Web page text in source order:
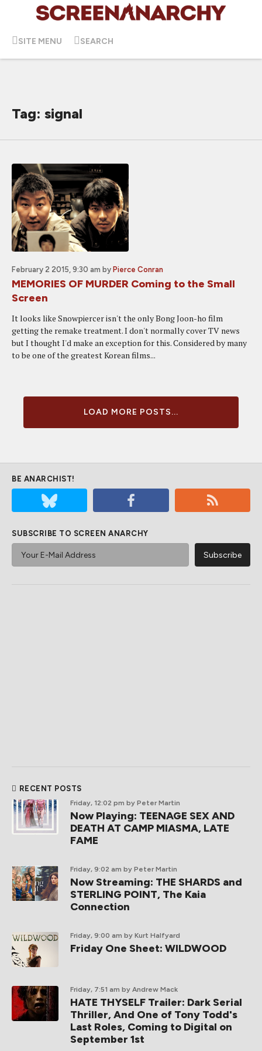
SITE MENU SEARCH
Tag: signal
February 2 2015, 9:30 am by Pierce Conran
MEMORIES OF MURDER Coming to the Small
Screen
It looks like Snowpiercer isn't the only Bong Joon-ho film
getting the remake treatment. I don't normally cover TV news
but I thought I'd make an exception for this. Considered by many
to be one of the greatest Korean films...
LOAD MORE POSTS...
BE ANARCHIST!
SUBSCRIBE TO SCREEN ANARCHY
RECENT POSTS
Friday, 12:02 pm by Peter Martin
Now Playing: TEENAGE SEX AND
DEATH AT CAMP MIASMA, LATE
FAME
Friday, 9:02 am by Peter Martin
Now Streaming: THE SHARDS and
STERLING POINT, The Kaia
Connection
Friday, 9:00 am by Kurt Halfyard
Friday One Sheet: WILDWOOD
Friday, 7:51 am by Andrew Mack
HATE THYSELF Trailer: Dark Serial
Thriller, And One of Tony Todd's
Last Roles, Coming to Digital on
September 1st